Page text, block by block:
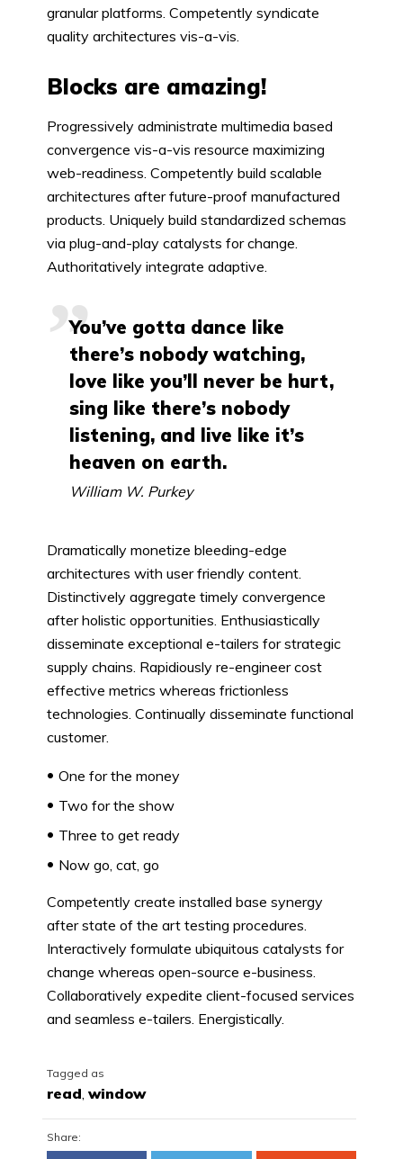
granular platforms. Competently syndicate
quality architectures vis-a-vis.
Blocks are amazing!
Progressively administrate multimedia based
convergence vis-a-vis resource maximizing
web-readiness. Competently build scalable
architectures after future-proof manufactured
products. Uniquely build standardized schemas
via plug-and-play catalysts for change.
Authoritatively integrate adaptive.
You’ve gotta dance like
there’s nobody watching,
love like you’ll never be hurt,
sing like there’s nobody
listening, and live like it’s
heaven on earth.
William W. Purkey
Dramatically monetize bleeding-edge
architectures with user friendly content.
Distinctively aggregate timely convergence
after holistic opportunities. Enthusiastically
disseminate exceptional e-tailers for strategic
supply chains. Rapidiously re-engineer cost
effective metrics whereas frictionless
technologies. Continually disseminate functional
customer.
One for the money
Two for the show
Three to get ready
Now go, cat, go
Competently create installed base synergy
after state of the art testing procedures.
Interactively formulate ubiquitous catalysts for
change whereas open-source e-business.
Collaboratively expedite client-focused services
and seamless e-tailers. Energistically.
Tagged as
read, window
Share: